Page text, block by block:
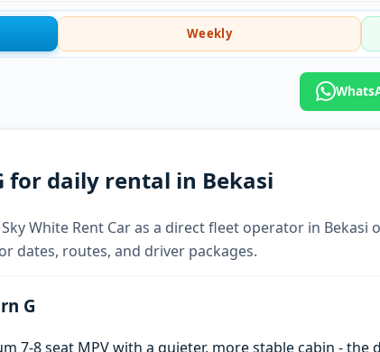
Weekly
for daily rental in Bekasi
White Rent Car as a direct fleet operator in
dates, routes, and driver packages.
G
7-8 seat MPV with a quieter, more stable cabin -